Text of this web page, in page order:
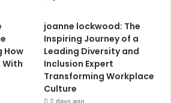
How
With
joanne lockwood: The
Inspiring Journey of a
Leading Diversity and
Inclusion Expert
Transforming Workplace
Culture
2 days ago